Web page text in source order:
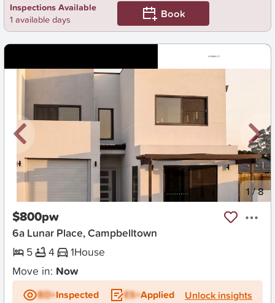
Inspections Available
1 available days
Book
1 /8
$800pw
6a Lunar Place, Campbelltown
5
4 1House
Move in: Now
BD+Inspected ES+Applied Unlock insights